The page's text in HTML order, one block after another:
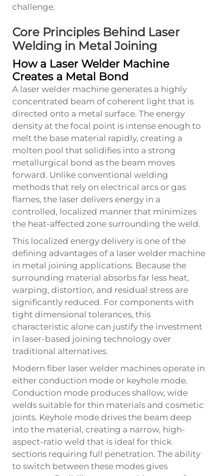
challenge.
Core Principles Behind Laser
Welding in Metal Joining
How a Laser Welder Machine
Creates a Metal Bond
A laser welder machine generates a highly
concentrated beam of coherent light that is
directed onto a metal surface. The energy
density at the focal point is intense enough to
melt the base material rapidly, creating a
molten pool that solidifies into a strong
metallurgical bond as the beam moves
forward. Unlike conventional welding
methods that rely on electrical arcs or gas
flames, the laser delivers energy in a
controlled, localized manner that minimizes
the heat-affected zone surrounding the weld.
This localized energy delivery is one of the
defining advantages of a laser welder machine
in metal joining applications. Because the
surrounding material absorbs far less heat,
warping, distortion, and residual stress are
significantly reduced. For components with
tight dimensional tolerances, this
characteristic alone can justify the investment
in laser-based joining technology over
traditional alternatives.
Modern fiber laser welder machines operate in
either conduction mode or keyhole mode.
Conduction mode produces shallow, wide
welds suitable for thin materials and cosmetic
joints. Keyhole mode drives the beam deep
into the material, creating a narrow, high-
aspect-ratio weld that is ideal for thick
sections requiring full penetration. The ability
to switch between these modes gives